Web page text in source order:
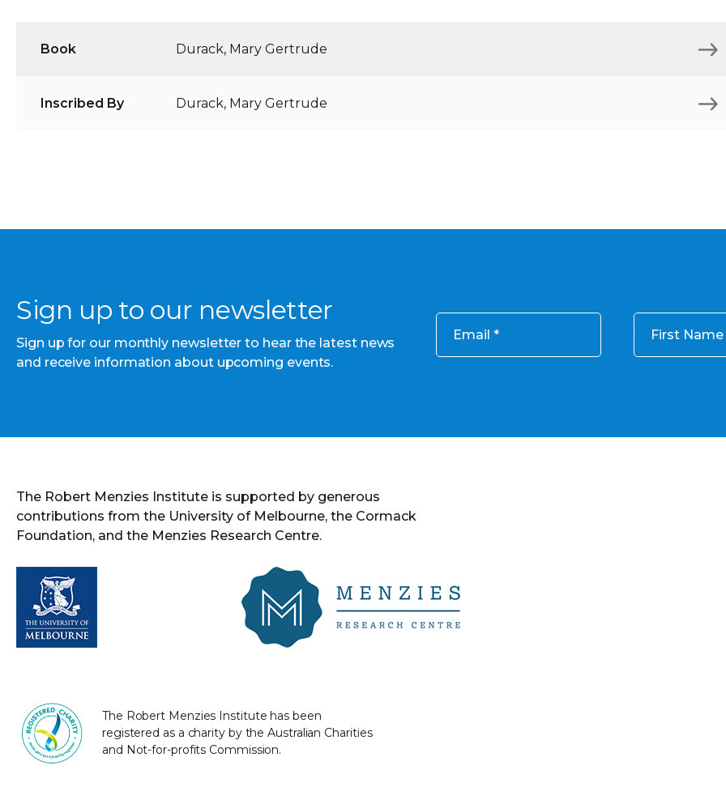
Book Durack, Mary Gertrude
Inscribed By Durack, Mary Gertrude
Sign up to our newsletter
Sign up for our monthly newsletter to hear the latest news
and receive information about upcoming events.
Email First Name
The Robert Menzies Institute is supported by generous
contributions from the University of Melbourne, the Cormack
Foundation, and the Menzies Research Centre.
The Robert Menzies Institute has been
registered as a charity by the Australian Charities
and Not-for-profits Commission.